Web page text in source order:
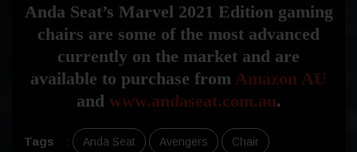
Anda Seat’s Marvel 2021 Edition gaming
chairs are some of the most advanced
currently on the market and are
available to purchase from Amazon AU
and www.andaseat.com.au.
Tags : Anda Seat Avengers Chair